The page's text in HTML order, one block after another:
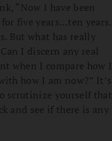
“Now I have been
five years…ten years…
But what has really
I discern any real
when I compare how I
how I am now?” It’s
scrutinize yourself that
and see if there is any